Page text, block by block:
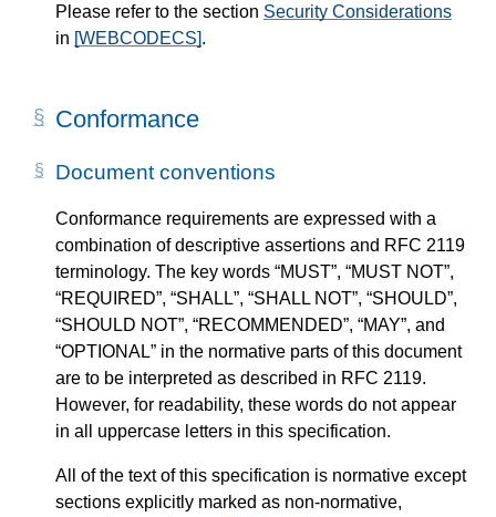
Please refer to the section Security Considerations
in [WEBCODECS].
Conformance
Document conventions
Conformance requirements are expressed with a
combination of descriptive assertions and RFC 2119
terminology. The key words “MUST”, “MUST NOT”,
“REQUIRED”, “SHALL”, “SHALL NOT”, “SHOULD”,
“SHOULD NOT”, “RECOMMENDED”, “MAY”, and
“OPTIONAL” in the normative parts of this document
are to be interpreted as described in RFC 2119.
However, for readability, these words do not appear
in all uppercase letters in this specification.
All of the text of this specification is normative except
sections explicitly marked as non-normative,